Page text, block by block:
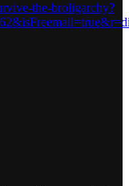
the-broligarchy?